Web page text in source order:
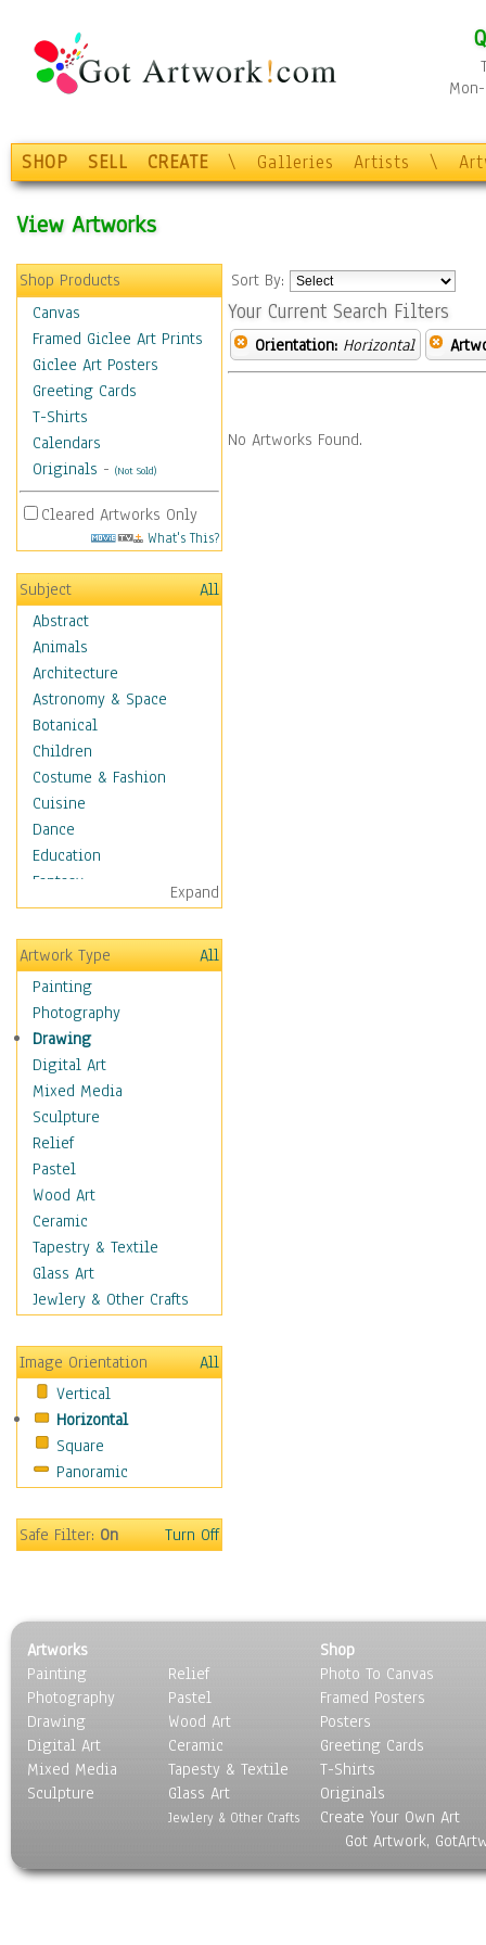
SHOP SELL CREATE \ Galleries Artists \
View Artworks
Shop Products
Canvas
Framed Giclee Art Prints
Giclee Art Posters
Greeting Cards
T-Shirts
Calendars
Originals - (Not Sold)
Cleared Artworks Only
What's This?
Subject
All
Abstract
Animals
Architecture
Astronomy & Space
Botanical
Children
Costume & Fashion
Cuisine
Dance
Education
Fantasy
Figurative
Hobbies
Holidays
Home & Hearth
Maps
Military & Law
Motivational
Movies
Music
People
Places
Religion & Spirituality
Scenic / Landscapes
Beach & Ocean
Canyons & Mesas
Caves
Coastal
Country
Deserts
Fields
Forests
Gardens
Marshes & Swamps
Nature Close-Up
Other Scenic
Panoramas
Paths & Trails
Rivers, Creeks &
Streams
Rock Formations &
Skyscapes
Expand
Artwork Type
All
Painting
Photography
Drawing
Digital Art
Mixed Media
Sculpture
Relief
Pastel
Wood Art
Ceramic
Tapestry & Textile
Glass Art
Jewlery & Other Crafts
Image Orientation
All
Vertical
Horizontal
Square
Panoramic
Safe Filter:On Turn Off
Sort By:
Your Current Search Filters
Orientation: Horizontal
No Artworks Found.
Artworks
Painting
Photography
Drawing
Digital Art
Mixed Media
Sculpture
Relief
Pastel
Wood Art
Ceramic
Tapesty & Textile
Glass Art
Jewlery & Other Crafts
Shop
Photo To Canvas
Framed Posters
Posters
Greeting Cards
T-Shirts
Originals
Create Your Own Art
Got Artwork,